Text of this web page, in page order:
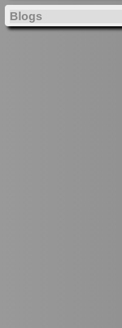
Blogs